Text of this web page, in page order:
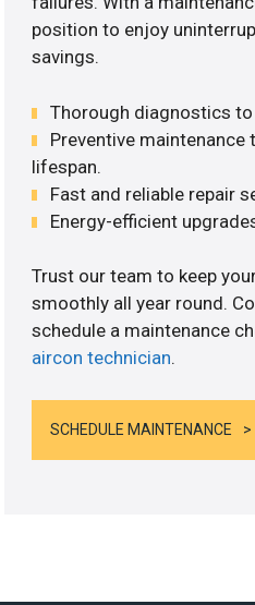
position to enjoy
savings.
Thorough diagnostics
Preventive maintenance
lifespan.
Fast and reliable repair
Energy-efficient
Trust our team to keep
smoothly all year round.
schedule a maintenance
aircon technician.
SCHEDULE MAINTENANCE